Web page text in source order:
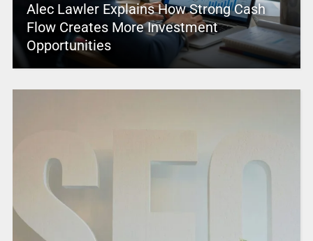
Alec Lawler Explains How Strong Cash
Flow Creates More Investment
Opportunities